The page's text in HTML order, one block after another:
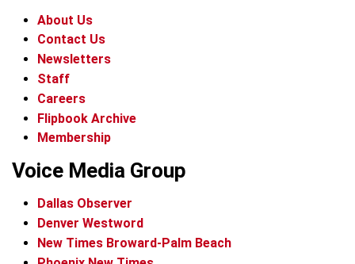
About Us
Contact Us
Newsletters
Staff
Careers
Flipbook Archive
Membership
Voice Media Group
Dallas Observer
Denver Westword
New Times Broward-Palm Beach